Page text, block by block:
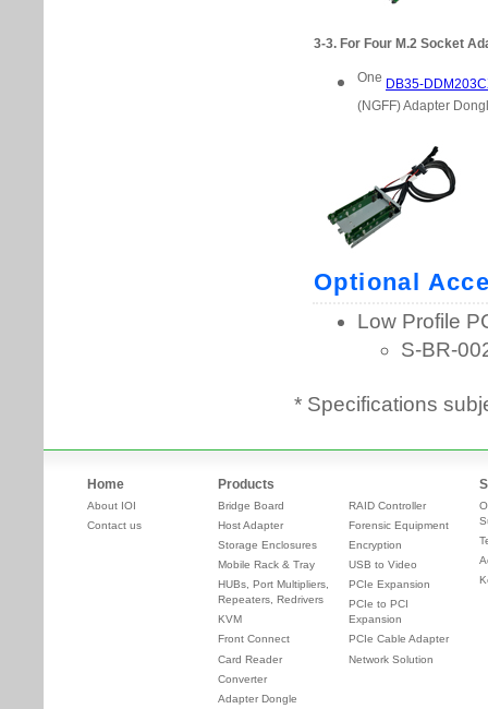
* Specifications
Home
About IOI
Contact us
Products
Bridge Board
Host Adapter
Storage Enclosures
Mobile Rack & Tray
HUBs, Port Multipliers,
Repeaters, Redrivers
KVM
Front Connect
Card Reader
Converter
Adapter Dongle
RAID Controller
Forensic Equipment
Encryption
USB to Video
PCIe Expansion
PCIe to PCI
Expansion
PCIe Cable Adapter
Network Solution